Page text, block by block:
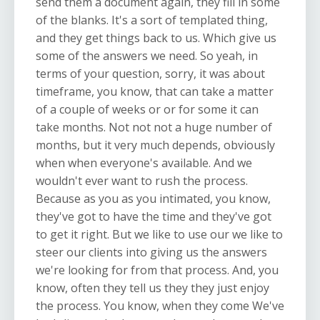
of the blanks. It's a sort of templated thing,
and they get things back to us. Which give us
some of the answers we need. So yeah, in
terms of your question, sorry, it was about
timeframe, you know, that can take a matter
of a couple of weeks or or for some it can
take months. Not not not a huge number of
months, but it very much depends, obviously
when when everyone's available. And we
wouldn't ever want to rush the process.
Because as you as you intimated, you know,
they've got to have the time and they've got
to get it right. But we like to use our we like to
steer our clients into giving us the answers
we're looking for from that process. And, you
know, often they tell us they they just enjoy
the process. You know, when they come We've